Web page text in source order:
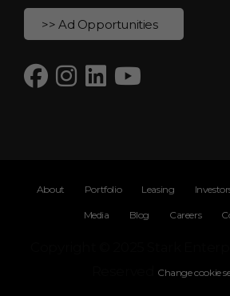
>> Ad Opportunities
About Portfolio Leasing
Media Blog Careers
Change cookie